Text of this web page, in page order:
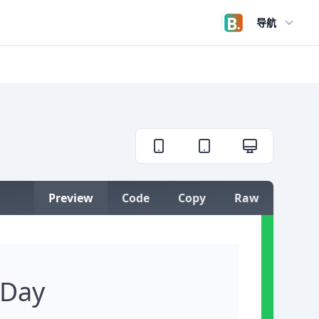
Open user menu
导航
Preview Code Copy Raw